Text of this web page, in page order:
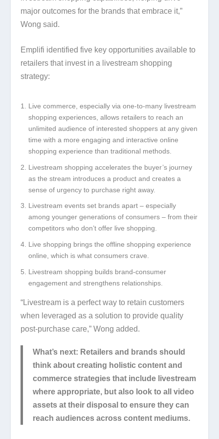
major outcomes for the brands that embrace it,”
Wong said.
Emplifi identified five key opportunities available to
retailers that invest in a livestream shopping
strategy:
Live commerce, especially via one-to-many livestream
shopping experiences, allows retailers to reach an
unlimited audience of interested shoppers at any given
time with a more engaging and interactive online
shopping experience than traditional methods.
Livestream shopping accelerates the buyer’s journey
as the stream introduces a product and creates a
sense of urgency to purchase right away.
Livestream events set brands apart – especially
among younger generations of consumers – from their
competitors who don’t offer live shopping.
Live shopping brings the offline shopping experience
online, which is what consumers crave.
Livestream shopping builds brand-consumer
engagement and strengthens relationships.
“Livestream is a perfect way to retain customers
when leveraged as a solution to provide quality
post-purchase care,” Wong added.
What’s next: Retailers and brands should
think about creating holistic content and
commerce strategies that include livestream
where appropriate, but also look to all video
assets at their disposal to ensure they can
reach audiences across content mediums.